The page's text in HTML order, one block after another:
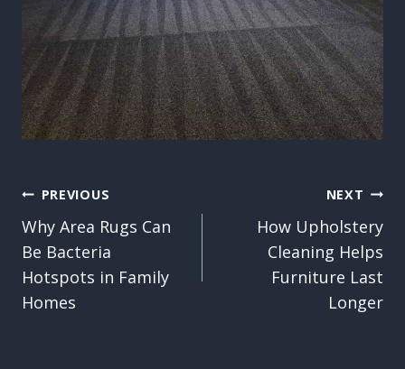
Post
navigation
PREVIOUS
Why Area Rugs Can
Be Bacteria
Hotspots in Family
Homes
NEXT
How Upholstery
Cleaning Helps
Furniture Last
Longer